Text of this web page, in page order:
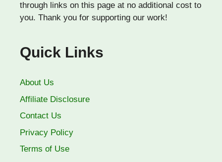
through links on this page at no additional cost to
you. Thank you for supporting our work!
Quick Links
About Us
Affiliate Disclosure
Contact Us
Privacy Policy
Terms of Use